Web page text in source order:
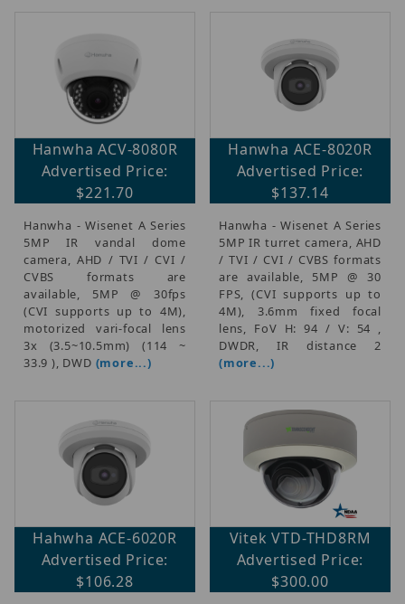
Hanwha ACV-8080R
Advertised Price:
$221.70
Hanwha - Wisenet A Series
5MP IR vandal dome
camera, AHD / TVI / CVI /
CVBS formats are
available, 5MP @ 30fps
(CVI supports up to 4M),
motorized vari-focal lens
3x (3.5~10.5mm) (114 ~
33.9 ), DWD (more...)
Hanwha ACE-8020R
Advertised Price:
$137.14
Hanwha - Wisenet A Series
5MP IR turret camera, AHD
/ TVI / CVI / CVBS formats
are available, 5MP @ 30
FPS, (CVI supports up to
4M), 3.6mm fixed focal
lens, FoV H: 94 / V: 54 ,
DWDR, IR distance 2
(more...)
Hahwha ACE-6020R
Advertised Price:
$106.28
Vitek VTD-THD8RM
Advertised Price:
$300.00